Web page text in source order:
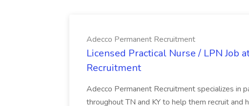
Adecco Permanent Recruitment
Licensed Practical Nurse / LPN Job
Recruitment
Adecco Permanent Recruitment specializes in
throughout TN and KY to help them recruit and